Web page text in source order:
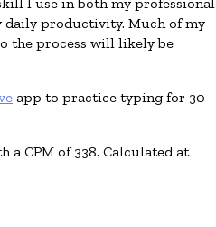
daily productivity. Much of my
the process will likely be
app to practice typing for 30
a CPM of 338. Calculated at